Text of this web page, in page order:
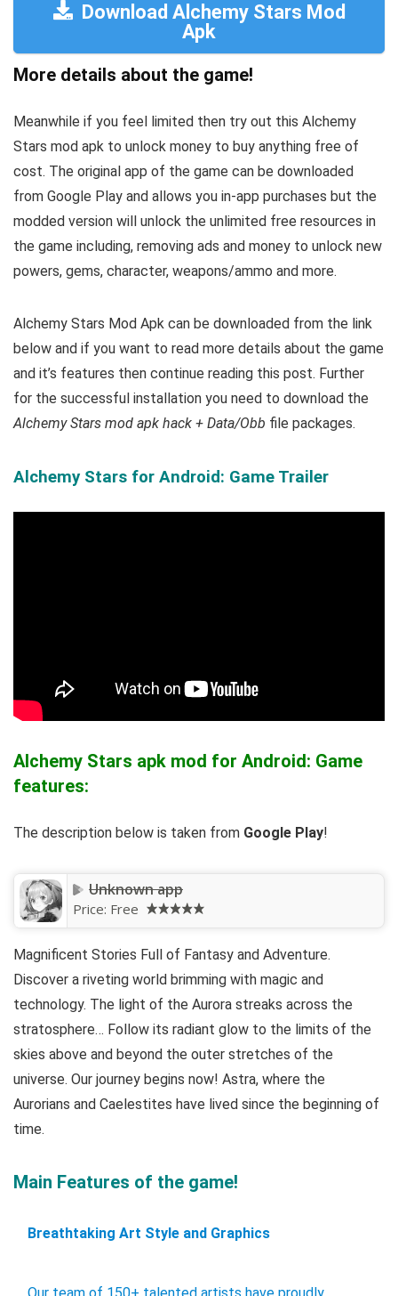
Download Alchemy Stars Mod
Apk
More details about the game!
Meanwhile if you feel limited then try out this Alchemy
Stars mod apk to unlock money to buy anything free of
cost. The original app of the game can be downloaded
from Google Play and allows you in-app purchases but the
modded version will unlock the unlimited free resources in
the game including, removing ads and money to unlock new
powers, gems, character, weapons/ammo and more.
Alchemy Stars Mod Apk can be downloaded from the link
below and if you want to read more details about the game
and it’s features then continue reading this post. Further
for the successful installation you need to download the
Alchemy Stars mod apk hack + Data/Obb file packages.
Alchemy Stars for Android: Game Trailer
Alchemy Stars apk mod for Android: Game
features:
The description below is taken from Google Play!
Unknown app
Price: Free
Magnificent Stories Full of Fantasy and Adventure.
Discover a riveting world brimming with magic and
technology. The light of the Aurora streaks across the
stratosphere… Follow its radiant glow to the limits of the
skies above and beyond the outer stretches of the
universe. Our journey begins now! Astra, where the
Aurorians and Caelestites have lived since the beginning of
time.
Main Features of the game!
Breathtaking Art Style and Graphics